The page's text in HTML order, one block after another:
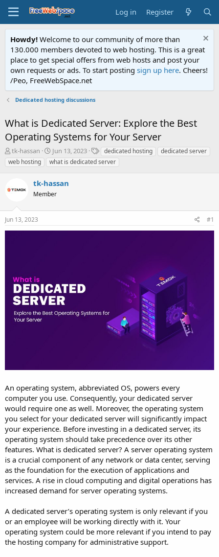
Log in Register
Howdy! Welcome to our community of more than
130.000 members devoted to web hosting. This is a great
place to get special offers from web hosts and post your
own requests or ads. To start posting sign up here. Cheers!
/Peo, FreeWebSpace.net
Dedicated hosting discussions
What is Dedicated Server: Explore the Best
Operating Systems for Your Server
T
h
r
d
t
a
r
tk-hassan
S
t
a
t
d
t
Jun 13, 2023
T
a
g
dedicated hosting
dedicated server
web hosting
what is dedicated server
tk-hassan
Member
Jun 13, 2023 #1
An operating system, abbreviated OS, powers every
computer you use. Consequently, your dedicated server
would require one as well. Moreover, the operating system
you select for your dedicated server will significantly impact
your experience. Before investing in a dedicated server, its
operating system should take precedence over its other
features. What is dedicated server? A server operating system
is a crucial component of any network or data center, serving
as the foundation for the execution of applications and
services. A rise in cloud computing and digital operations has
increased demand for server operating systems.
A dedicated server’s operating system is only relevant if you
or an employee will be working directly with it. Your
operating system could be more relevant if you intend to pay
the hosting company for administrative support.